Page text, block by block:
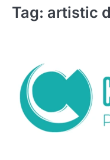
Tag: artistic